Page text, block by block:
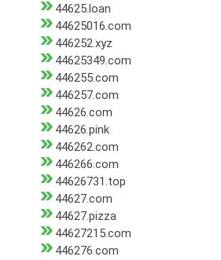
44625.loan
44625016.com
446252.xyz
44625349.com
446255.com
446257.com
44626.com
44626.pink
446262.com
446266.com
44626731.top
44627.com
44627.pizza
44627215.com
446276.com